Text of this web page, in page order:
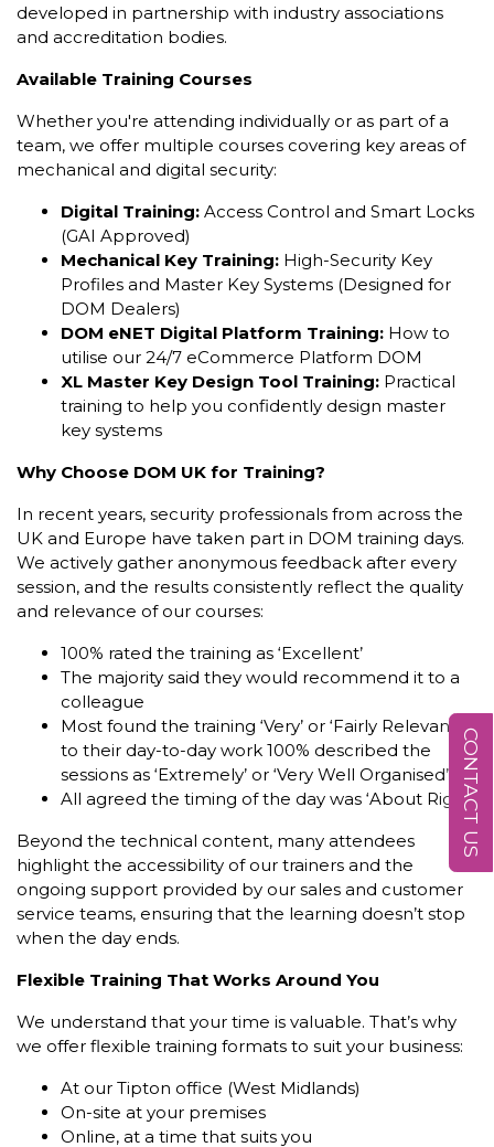
developed in partnership with industry associations
and accreditation bodies.
Available Training Courses
Whether you're attending individually or as part of a
team, we offer multiple courses covering key areas of
mechanical and digital security:
Digital Training: Access Control and Smart Locks
(GAI Approved)
Mechanical Key Training: High-Security Key
Profiles and Master Key Systems (Designed for
DOM Dealers)
DOM eNET Digital Platform Training: How to
utilise our 24/7 eCommerce Platform DOM
XL Master Key Design Tool Training: Practical
training to help you confidently design master
key systems
Why Choose DOM UK for Training?
In recent years, security professionals from across the
UK and Europe have taken part in DOM training days.
We actively gather anonymous feedback after every
session, and the results consistently reflect the quality
and relevance of our courses:
100% rated the training as ‘Excellent’
The majority said they would recommend it to a
colleague
Most found the training ‘Very’ or ‘Fairly Relevant’
to their day-to-day work 100% described the
sessions as ‘Extremely’ or ‘Very Well Organised’
All agreed the timing of the day was ‘About Right’
Beyond the technical content, many attendees
highlight the accessibility of our trainers and the
ongoing support provided by our sales and customer
service teams, ensuring that the learning doesn’t stop
when the day ends.
Flexible Training That Works Around You
We understand that your time is valuable. That’s why
we offer flexible training formats to suit your business:
At our Tipton office (West Midlands)
On-site at your premises
Online, at a time that suits you
CONTACT US